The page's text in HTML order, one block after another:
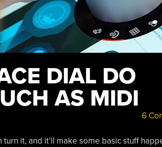
DIAL DO
AS MIDI
6
it, and it’ll make some basic stuff